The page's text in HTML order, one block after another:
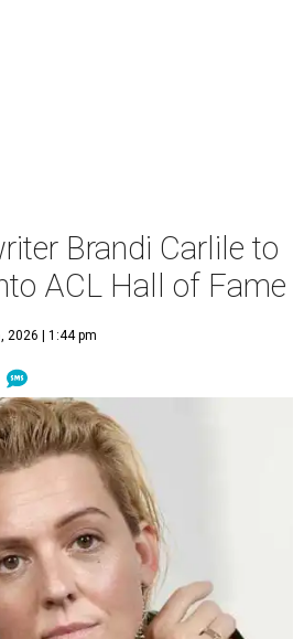
Brandi Carlile to
ACL Hall of Fame
2026 | 1:44 pm